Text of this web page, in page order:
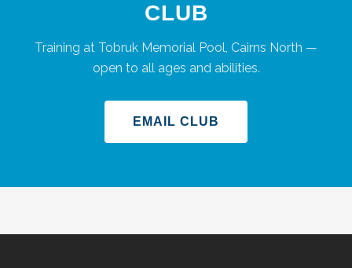
CLUB
Training at Tobruk Memorial Pool, Cairns North —
open to all ages and abilities.
EMAIL CLUB